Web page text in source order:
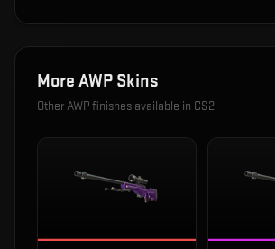
More AWP Skins
OtherAWPfinishes available in CS2